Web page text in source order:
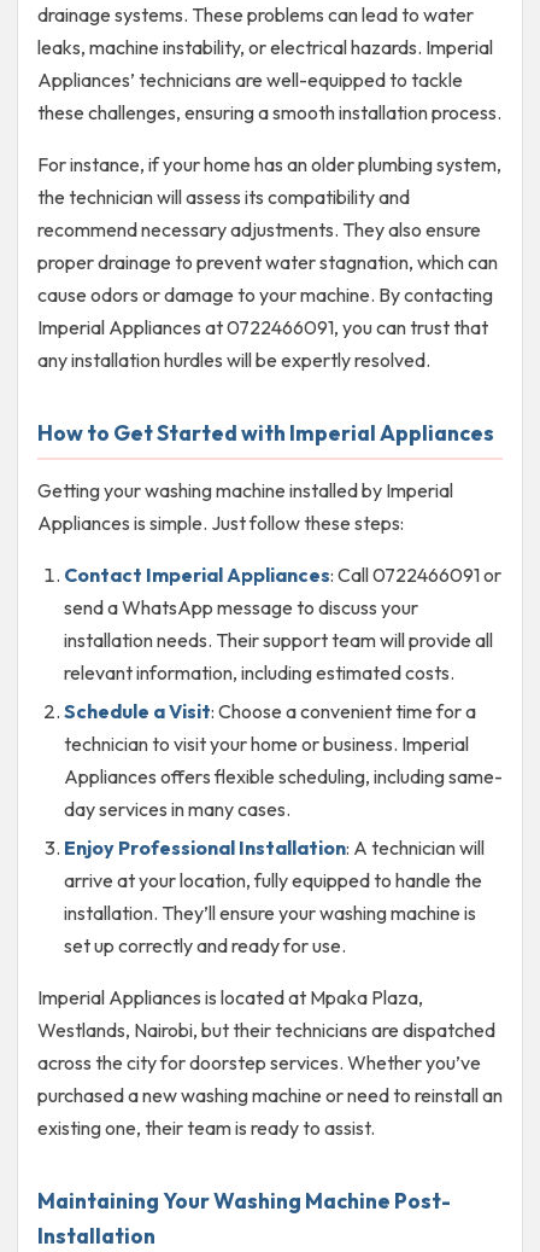
drainage systems. These problems can lead to water
leaks, machine instability, or electrical hazards. Imperial
Appliances’ technicians are well-equipped to tackle
these challenges, ensuring a smooth installation process.
For instance, if your home has an older plumbing system,
the technician will assess its compatibility and
recommend necessary adjustments. They also ensure
proper drainage to prevent water stagnation, which can
cause odors or damage to your machine. By contacting
Imperial Appliances at 0722466091, you can trust that
any installation hurdles will be expertly resolved.
How to Get Started with Imperial Appliances
Getting your washing machine installed by Imperial
Appliances is simple. Just follow these steps:
Contact Imperial Appliances: Call 0722466091 or
send a WhatsApp message to discuss your
installation needs. Their support team will provide all
relevant information, including estimated costs.
Schedule a Visit: Choose a convenient time for a
technician to visit your home or business. Imperial
Appliances offers flexible scheduling, including same-
day services in many cases.
Enjoy Professional Installation: A technician will
arrive at your location, fully equipped to handle the
installation. They’ll ensure your washing machine is
set up correctly and ready for use.
Imperial Appliances is located at Mpaka Plaza,
Westlands, Nairobi, but their technicians are dispatched
across the city for doorstep services. Whether you’ve
purchased a new washing machine or need to reinstall an
existing one, their team is ready to assist.
Maintaining Your Washing Machine Post-
Installation